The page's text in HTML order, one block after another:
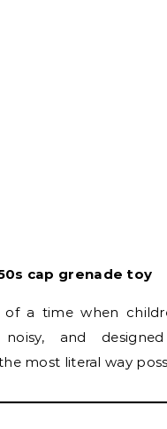
cap grenade toy
a time when
noisy, and
most literal way